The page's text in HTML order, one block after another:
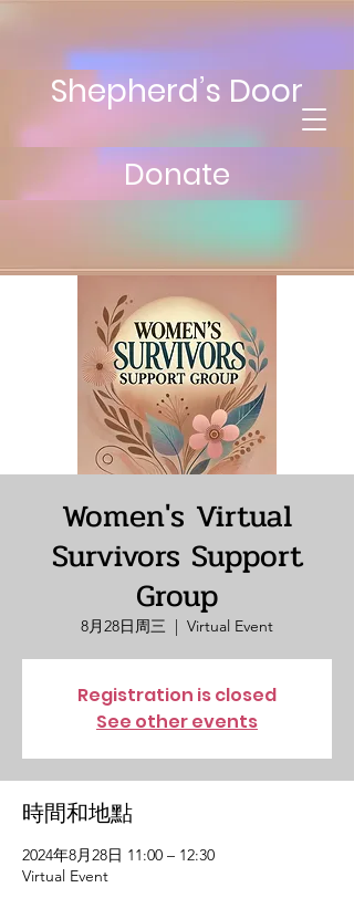
Shepherd’s Door
Donate
Women's Virtual
Survivors Support
Group
8月28日周三
  |
Virtual Event
Registration is closed
See other events
時間和地點
2024年8月28日 11:00 – 12:30
Virtual Event